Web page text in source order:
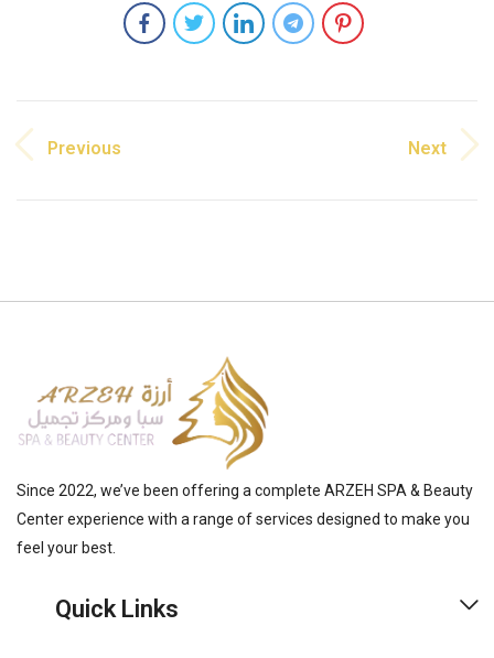
Previous Next
Since 2022, we’ve been offering a complete ARZEH SPA & Beauty
Center experience with a range of services designed to make you
feel your best.
Quick Links